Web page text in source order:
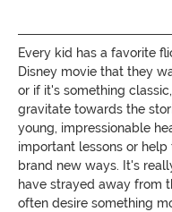
Every kid has a favorite
Disney movie that they
or if it's something
gravitate towards the
young, impressionable
important lessons or
brand new ways. It's
have strayed away from
often desire something